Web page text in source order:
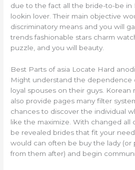
due to the fact all the bride-to-be in
lookin lover. Their main objective
discriminatory means and you will
trends fashionable stars charm
puzzle, and you will beauty.
Best Parts of asia Locate Hard
Might understand the dependence
loyal spouses on their guys.
also provide pages many filter
chances to discover the individual
like the maximize. With changed all
be revealed brides that fit your
would can often be buy the lady (or
from them after) and begin